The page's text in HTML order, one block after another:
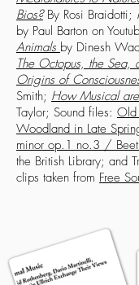
Bios?By Rosi Braidotti;
by Paul Barton on
Animals by Dinesh
The Octopus, the Sea,
Origins of
Smith; How Musical
Taylor; Sound files: Old
Woodland in Late
minor op.1 no.3 /
the British Library; and
clips taken from Free